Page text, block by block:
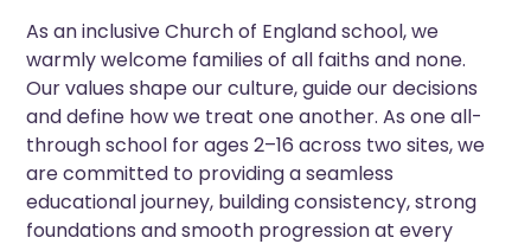
As an inclusive Church of England school, we
warmly welcome families of all faiths and none.
Our values shape our culture, guide our decisions
and define how we treat one another. As one all-
through school for ages 2–16 across two sites, we
are committed to providing a seamless
educational journey, building consistency, strong
foundations and smooth progression at every